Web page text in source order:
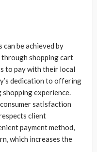
be achieved by
shopping cart
to pay with their local
dedication to offering
shopping experience.
satisfaction
client
payment method,
which increases the